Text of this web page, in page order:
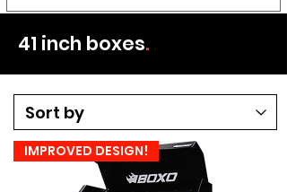
41 inch boxes.
IMPROVED DESIGN!